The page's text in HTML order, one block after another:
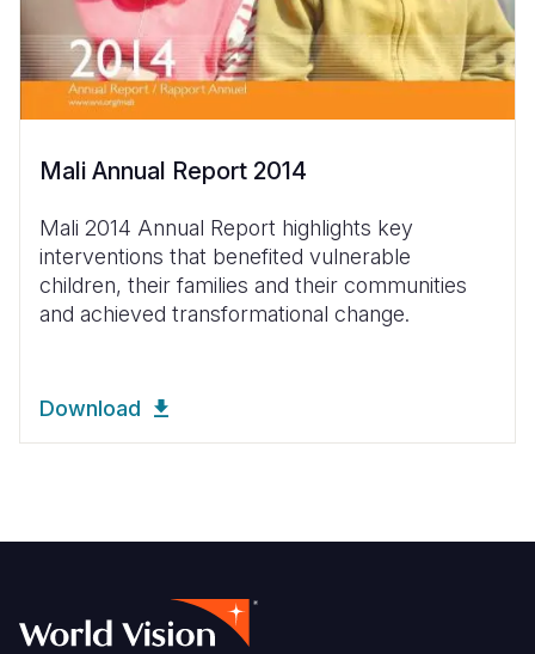
Mali Annual Report 2014
Mali 2014 Annual Report highlights key
interventions that benefited vulnerable
children, their families and their communities
and achieved transformational change.
Download